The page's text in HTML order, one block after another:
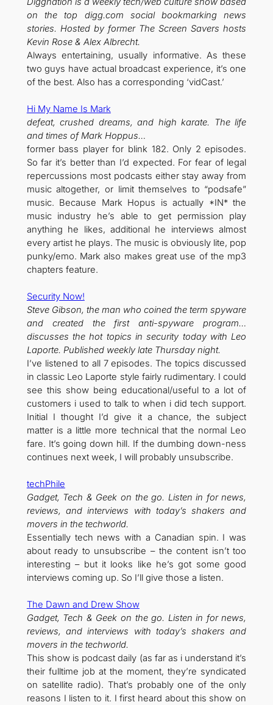
on the top digg.com social bookmarking news
stories. Hosted by former The Screen Savers hosts
Kevin Rose & Alex Albrecht.
Always entertaining, usually informative. As these
two guys have actual broadcast experience, it’s one
of the best. Also has a corresponding ‘vidCast.’
Hi My Name Is Mark
defeat, crushed dreams, and high karate. The life
and times of Mark Hoppus…
former bass player for blink 182. Only 2 episodes.
So far it’s better than I’d expected. For fear of legal
repercussions most podcasts either stay away from
music altogether, or limit themselves to “podsafe”
music. Because Mark Hopus is actually *IN* the
music industry he’s able to get permission play
anything he likes, additional he interviews almost
every artist he plays. The music is obviously lite, pop
punky/emo. Mark also makes great use of the mp3
chapters feature.
Security Now!
Steve Gibson, the man who coined the term spyware
and created the first anti-spyware program…
discusses the hot topics in security today with Leo
Laporte. Published weekly late Thursday night.
I’ve listened to all 7 episodes. The topics discussed
in classic Leo Laporte style fairly rudimentary. I could
see this show being educational/useful to a lot of
customers i used to talk to when i did tech support.
Initial I thought I’d give it a chance, the subject
matter is a little more technical that the normal Leo
fare. It’s going down hill. If the dumbing down-ness
continues next week, I will probably unsubscribe.
techPhile
Gadget, Tech & Geek on the go. Listen in for news,
reviews, and interviews with today’s shakers and
movers in the techworld.
Essentially tech news with a Canadian spin. I was
about ready to unsubscribe – the content isn’t too
interesting – but it looks like he’s got some good
interviews coming up. So I’ll give those a listen.
The Dawn and Drew Show
Gadget, Tech & Geek on the go. Listen in for news,
reviews, and interviews with today’s shakers and
movers in the techworld.
This show is podcast daily (as far as i understand it’s
their fulltime job at the moment, they’re syndicated
on satellite radio). That’s probably one of the only
reasons I listen to it. I first heard about this show on